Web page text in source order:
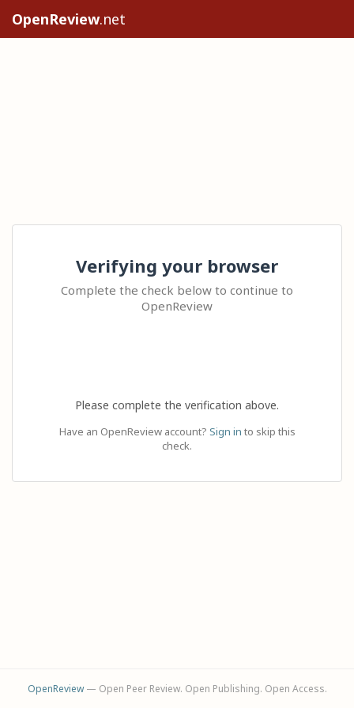
OpenReview.net
Verifying your browser
Complete the check below to continue to
OpenReview
Please complete the verification above.
Have an OpenReview account? Sign in to skip this
check.
OpenReview— Open Peer Review. Open Publishing. Open Access.